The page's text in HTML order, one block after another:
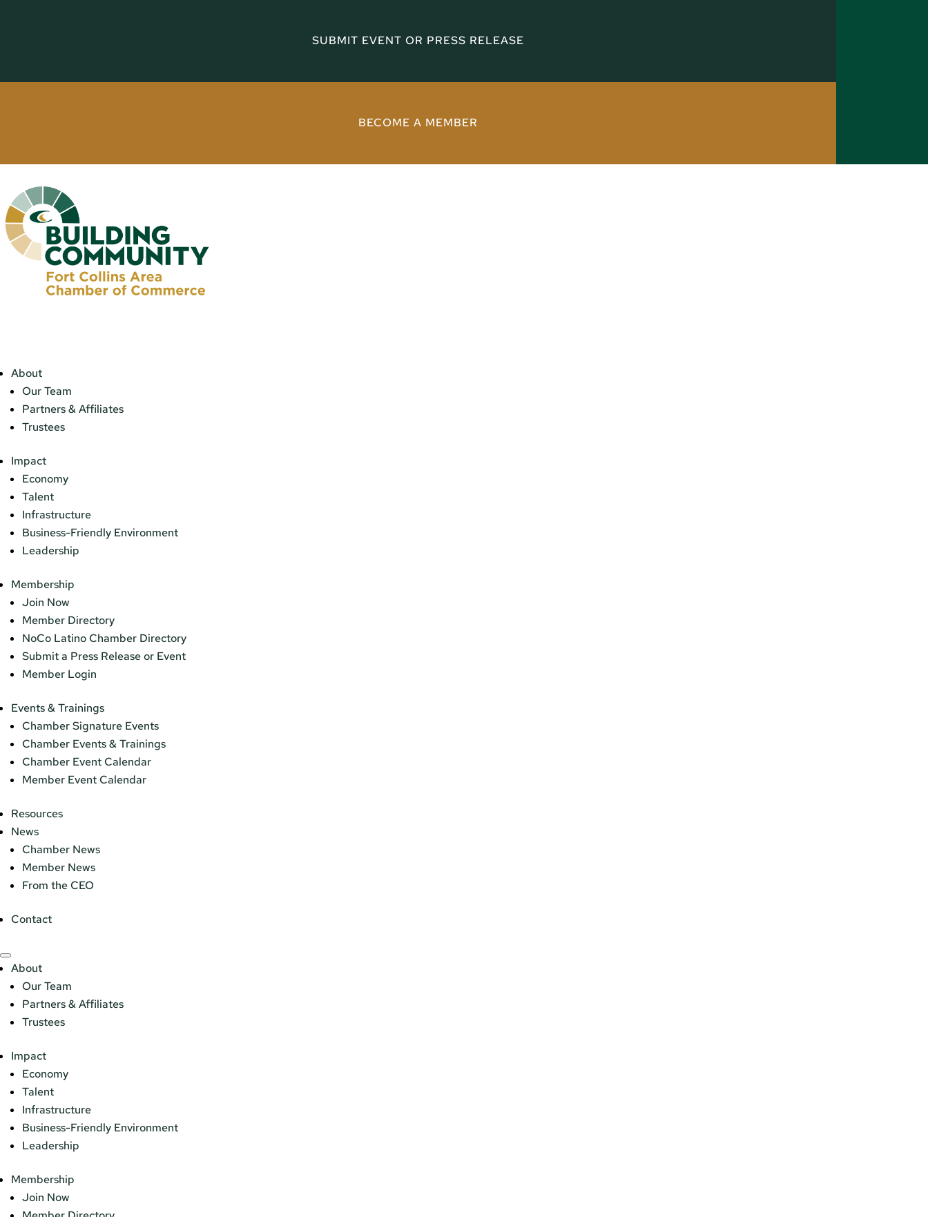
SUBMIT EVENT OR PRESS RELEASE
BECOME A MEMBER
About
Our Team
Partners & Affiliates
Trustees
Impact
Economy
Talent
Infrastructure
Business-Friendly Environment
Leadership
Membership
Join Now
Member Directory
NoCo Latino Chamber Directory
Submit a Press Release or Event
Member Login
Events & Trainings
Chamber Signature Events
Chamber Events & Trainings
Chamber Event Calendar
Member Event Calendar
Resources
News
Chamber News
Member News
From the CEO
Contact
About
Our Team
Partners & Affiliates
Trustees
Impact
Economy
Talent
Infrastructure
Business-Friendly Environment
Leadership
Membership
Join Now